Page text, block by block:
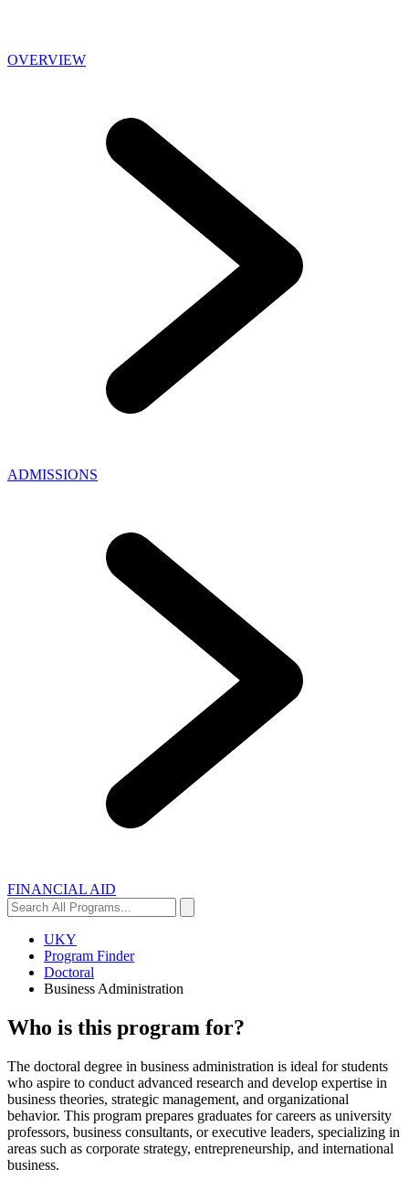
OVERVIEW
ADMISSIONS
FINANCIAL AID
Search
All
Programs...
UKY
Program Finder
Doctoral
Business Administration
Who is this program for?
The doctoral degree in business administration is ideal for students
who aspire to conduct advanced research and develop expertise in
business theories, strategic management, and organizational
behavior. This program prepares graduates for careers as university
professors, business consultants, or executive leaders, specializing in
areas such as corporate strategy, entrepreneurship, and international
business.